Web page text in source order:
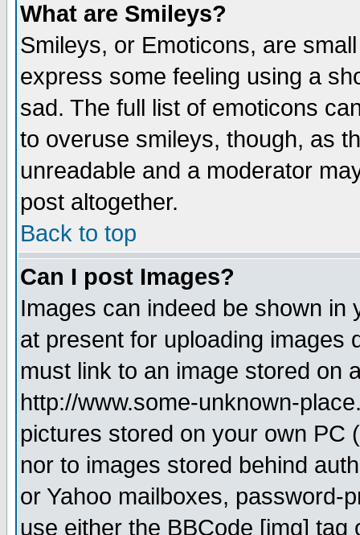
What are Smileys?
Smileys, or Emoticons, are
express some feeling using a
sad. The full list of emoticons
to overuse smileys, though, as
unreadable and a moderator
post altogether.
Back to top
Can I post Images?
Images can indeed be shown in
at present for uploading images
must link to an image stored on
http://www.some-unknown-
pictures stored on your own PC
nor to images stored behind
or Yahoo mailboxes, password-
use either the BBCode [img]